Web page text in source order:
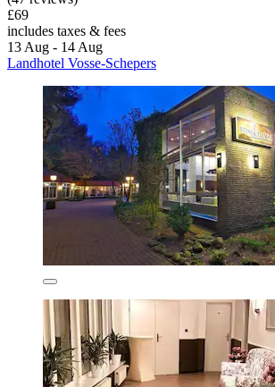
£69
includes taxes & fees
13 Aug - 14 Aug
Landhotel Vosse-Schepers